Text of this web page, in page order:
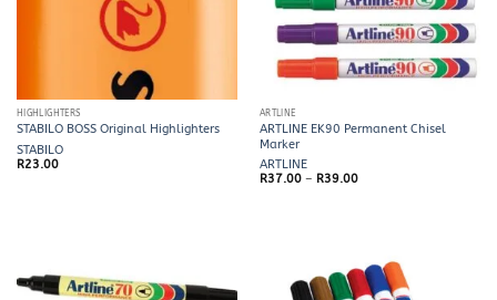
HIGHLIGHTERS
STABILO BOSS Original Highlighters
STABILO
R23.00
ARTLINE
ARTLINE EK90 Permanent Chisel
Marker
ARTLINE
R37.00 – R39.00Price